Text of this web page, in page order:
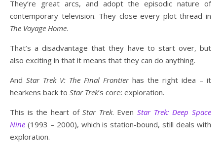
They’re great arcs, and adopt the episodic nature of
contemporary television. They close every plot thread in
The Voyage Home.
That’s a disadvantage that they have to start over, but
also exciting in that it means that they can do anything.
And Star Trek V: The Final Frontier has the right idea – it
hearkens back to Star Trek’s core: exploration.
This is the heart ofStar Trek. EvenStar Trek: Deep Space
Nine (1993 – 2000), which is station-bound, still deals with
exploration.